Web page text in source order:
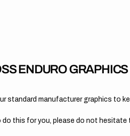
ENDURO
standard manufacturer graphics to
this for you, please do not